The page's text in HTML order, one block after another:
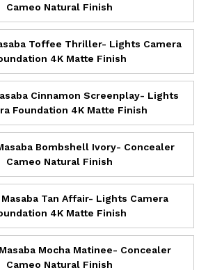
Cameo Natural Finish
Toffee Thriller- Lights Camera
4K Matte Finish
Cinnamon Screenplay- Lights
Foundation 4K Matte Finish
Bombshell Ivory- Concealer
Cameo Natural Finish
Tan Affair- Lights Camera
4K Matte Finish
Mocha Matinee- Concealer
Cameo Natural Finish